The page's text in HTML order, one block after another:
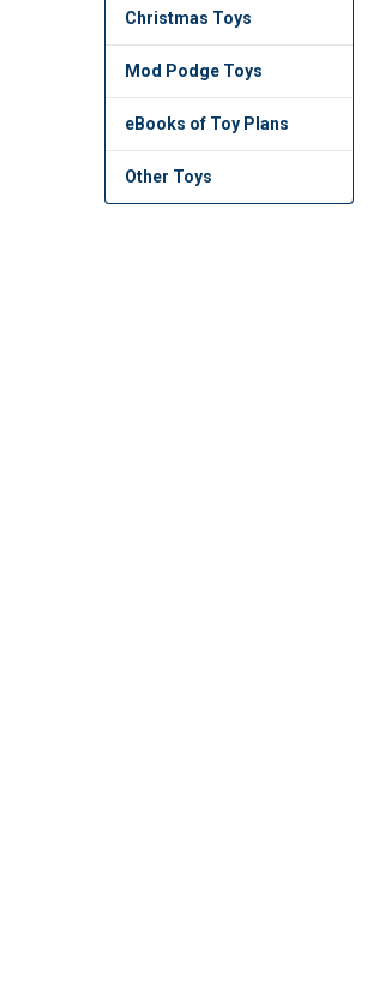
Christmas Toys
Mod Podge Toys
eBooks of Toy Plans
Other Toys